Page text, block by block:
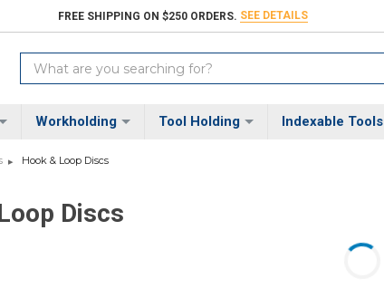
FREE SHIPPING ON $250 ORDERS. SEE DETAILS
Search
Keyword:
Workholding Tool Holding Indexable Tools
Hook & Loop Discs
Discs